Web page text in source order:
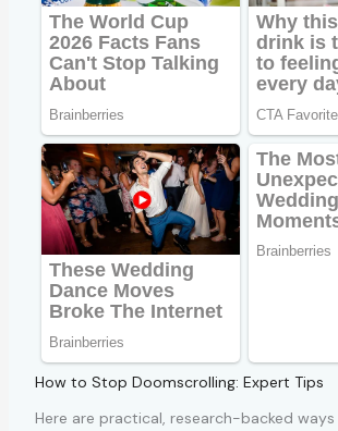
How to Stop Doomscrolling: Expert Tips
Here are practical, research-backed